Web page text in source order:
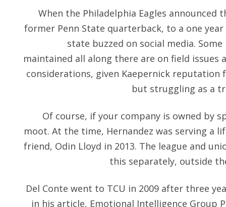
When the Philadelphia Eagles announced
former Penn State quarterback, to a one
state buzzed on social media.
maintained all along there are on field issues
considerations, given Kaepernick
but struggling as a
Of course, if your company is owned by
moot. At the time, Hernandez was serving a
friend, Odin Lloyd in 2013. The league and
this separately, outside
Del Conte went to TCU in 2009 after three
in his article, Emotional Intelligence Group